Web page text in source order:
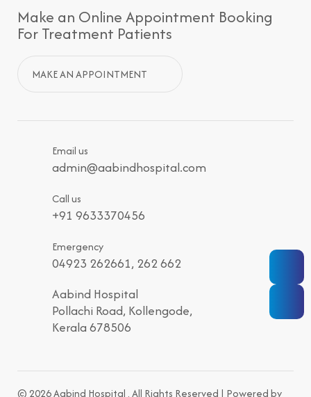
Make an Online Appointment Booking
For Treatment Patients
MAKE AN APPOINTMENT
Email us
admin@aabindhospital.com
Call us
+91 9633370456
Emergency
04923 262661, 262 662
Aabind Hospital
Pollachi Road, Kollengode,
Kerala 678506
© 2026 Aabind Hospital . All Rights Reserved | Powered by